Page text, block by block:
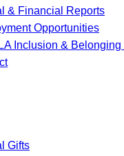
& Financial Reports
Opportunities
Inclusion & Belonging
Gifts